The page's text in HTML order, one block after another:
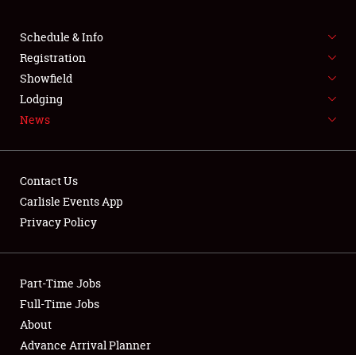
FLEA MARKET & CAR CORRAL
SPONSORSHIP
LODGING
Showfield
Club Relations
Full-Time Jobs
Schedule & Info
Registration
Showfield
Lodging
News
Contact Us
Carlisle Events App
Privacy Policy
Part-Time Jobs
Full-Time Jobs
About
Advance Arrival Planner